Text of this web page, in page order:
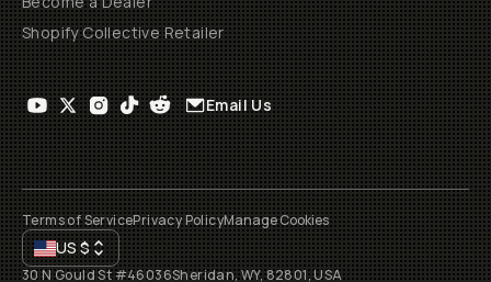
Shopify Collective Retailer
Email Us
Terms of ServicePrivacy PolicyManage Cookies
US$
30 N Gould St #46036Sheridan, WY, 82801, USA